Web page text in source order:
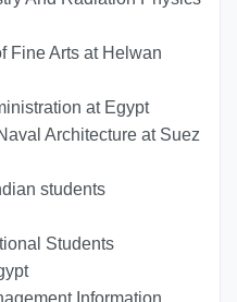
Fine Arts at Helwan
at Egypt
Architecture at Suez
students
Students
Information